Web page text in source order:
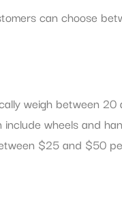
can choose
weigh between
wheels and
$25 and $50